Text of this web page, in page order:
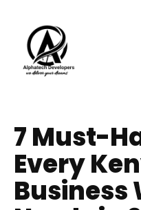
7 Must-
Every
Business